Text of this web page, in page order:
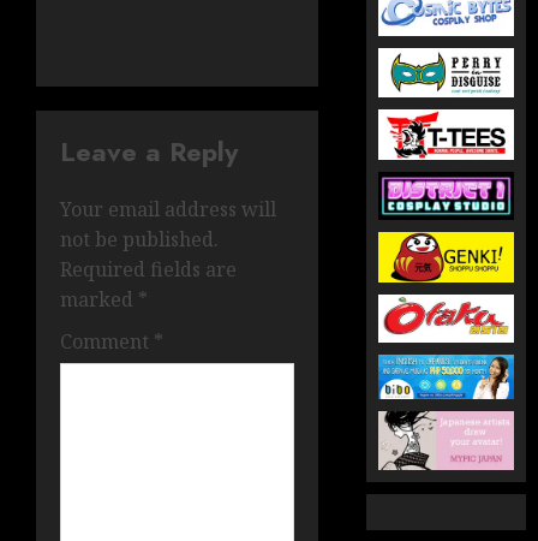
Leave a Reply
Your email address will
not be published.
Required fields are
marked *
Comment *